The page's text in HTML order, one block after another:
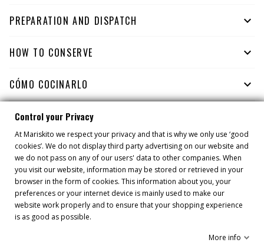
PREPARATION AND DISPATCH 
HOW TO CONSERVE 
CÓMO COCINARLO 
YOU MIGHT ALSO LIKE
Control your Privacy
At Mariskito we respect your privacy and that is why we only use ‘good
cookies’. We do not display third party advertising on our website and
we do not pass on any of our users' data to other companies. When
you visit our website, information may be stored or retrieved in your
browser in the form of cookies. This information about you, your
preferences or your internet device is mainly used to make our
website work properly and to ensure that your shopping experience
is as good as possible.
More info